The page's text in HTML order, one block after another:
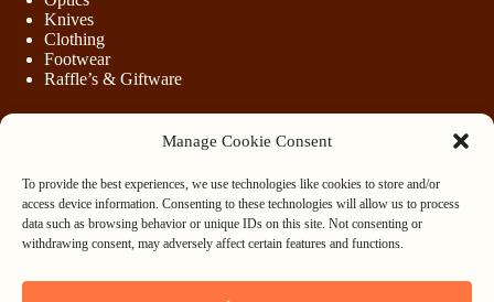
Manage Cookie Consent
To provide the best experiences, we use technologies like cookies to store and/or
access device information. Consenting to these technologies will allow us to process
data such as browsing behavior or unique IDs on this site. Not consenting or
withdrawing consent, may adversely affect certain features and functions.
Knives
Clothing
Footwear
Raffle’s & Giftware
Purchasing Firearms
Purchasing Ammunition
Privacy & Cookie Policy
Terms & Conditions